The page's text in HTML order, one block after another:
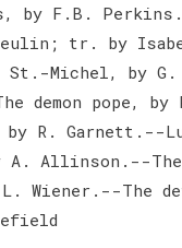
by F.B.
tr. by
St.-Michel, by G.
demon pope,
by R. Garnett.--
A. Allinson.--
Wiener.--The